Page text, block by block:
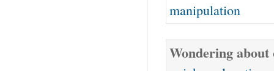
manipulation
Wondering